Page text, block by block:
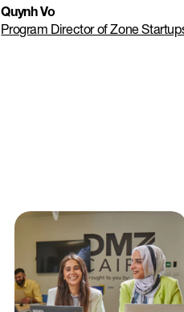
Quynh Vo
Program Director of Zone